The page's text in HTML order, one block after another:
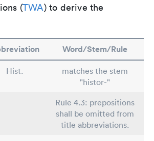
(TWA) to derive the
Word/Stem/Rule
Hist.
matches the stem
"histor-"
Rule 4.3: prepositions
shall be omitted from
title abbreviations.